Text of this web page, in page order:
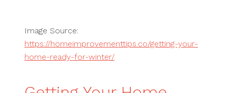
Image Source:
https://homeimprovementtips.co/getting-your-
home-ready-for-winter/